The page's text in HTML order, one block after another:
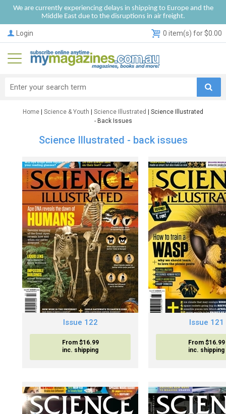
We are currently experiencing delays in shipping to Europe and the
Middle East due to the disruptions in air freight.
Login 0 item(s) for $0.00
Home Science & Youth Science Illustrated
| Science Illustrated
- Back Issues
Science Illustrated - back issues
Issue 122
From $16.99
inc. shipping
Issue 121
From $16.99
inc. shipping